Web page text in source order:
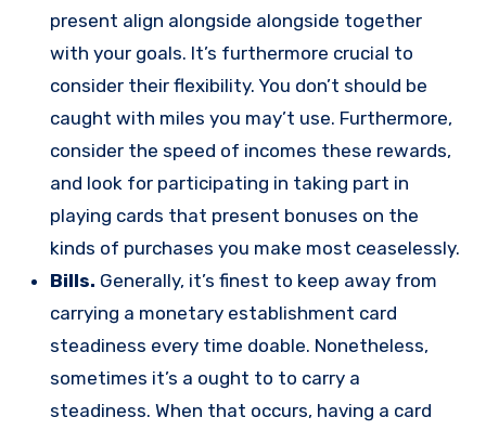
present align alongside alongside together
with your goals. It’s furthermore crucial to
consider their flexibility. You don’t should be
caught with miles you may’t use. Furthermore,
consider the speed of incomes these rewards,
and look for participating in taking part in
playing cards that present bonuses on the
kinds of purchases you make most ceaselessly.
Bills. Generally, it’s finest to keep away from
carrying a monetary establishment card
steadiness every time doable. Nonetheless,
sometimes it’s a ought to to carry a
steadiness. When that occurs, having a card